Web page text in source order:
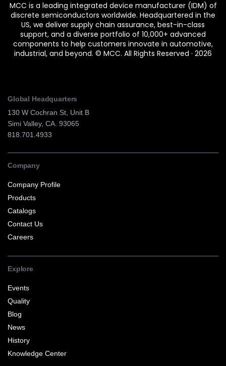
MCC is a leading integrated device manufacturer (IDM) of
discrete semiconductors worldwide. Headquartered in the
US, we deliver supply chain assurance, best-in-class
support, and a diverse portfolio of 10,000+ advanced
components to help customers innovate in automotive,
industrial, and beyond. © MCC. All Rights Reserved · 2026
Global Headquarters
130 W Cochran St, Unit B
Simi Valley, CA. 93065
818.701.4933
Company
Company Profile
Products
Catalogs
Contact Us
Careers
Explore
Events
Quality
Blog
News
History
Knowledge Center